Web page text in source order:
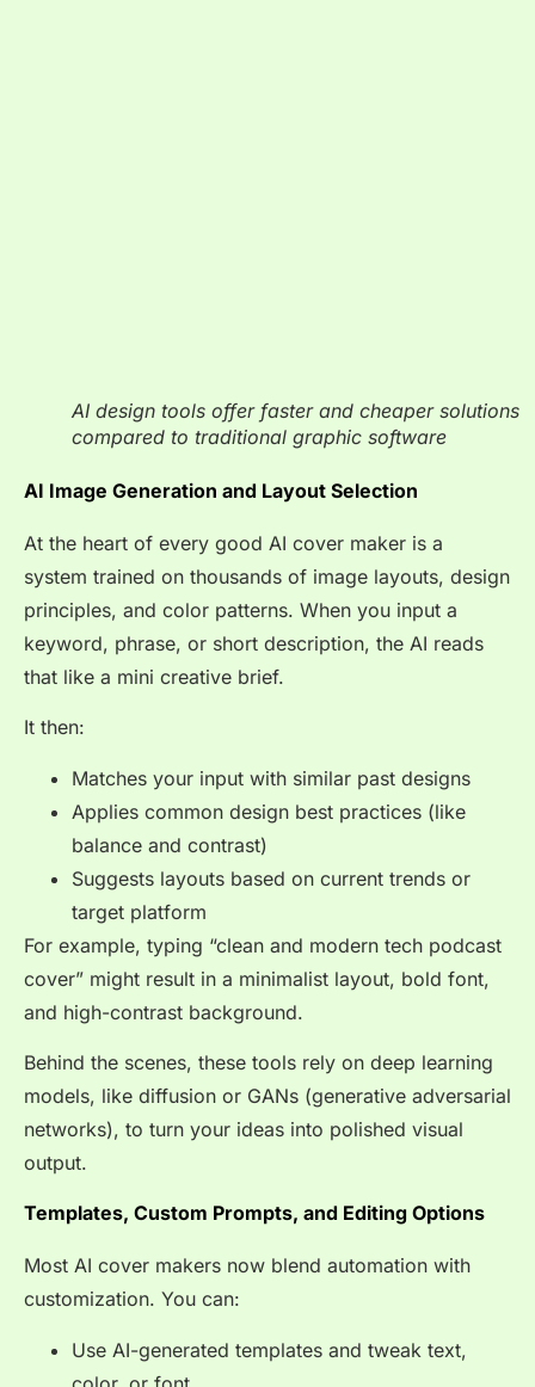
AI design tools offer faster and cheaper solutions
compared to traditional graphic software
AI Image Generation and Layout Selection
At the heart of every good AI cover maker is a
system trained on thousands of image layouts, design
principles, and color patterns. When you input a
keyword, phrase, or short description, the AI reads
that like a mini creative brief.
It then:
Matches your input with similar past designs
Applies common design best practices (like
balance and contrast)
Suggests layouts based on current trends or
target platform
For example, typing “clean and modern tech podcast
cover” might result in a minimalist layout, bold font,
and high-contrast background.
Behind the scenes, these tools rely on deep learning
models, like diffusion or GANs (generative adversarial
networks), to turn your ideas into polished visual
output.
Templates, Custom Prompts, and Editing Options
Most AI cover makers now blend automation with
customization. You can:
Use AI-generated templates and tweak text,